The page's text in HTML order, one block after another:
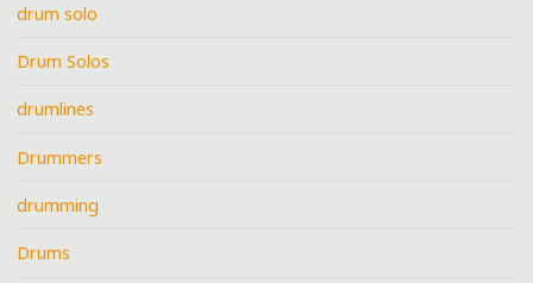
drum solo
Drum Solos
drumlines
Drummers
drumming
Drums